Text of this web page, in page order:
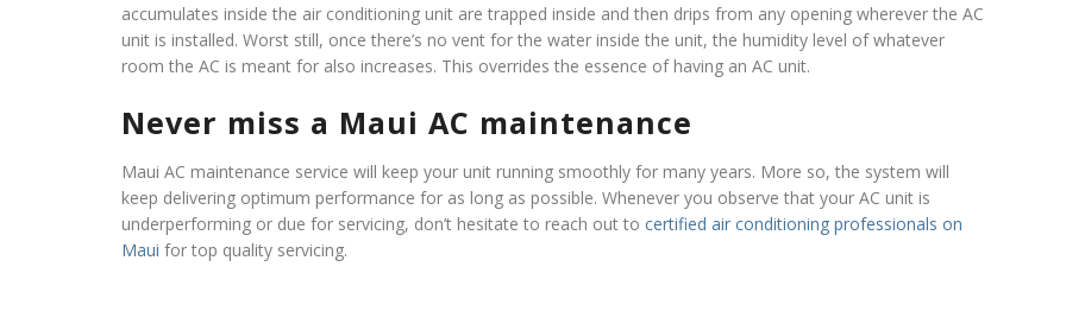
accumulates inside the air conditioning unit are trapped inside and then drips from any opening wherever the AC
unit is installed. Worst still, once there’s no vent for the water inside the unit, the humidity level of whatever
room the AC is meant for also increases. This overrides the essence of having an AC unit.
Never miss a Maui AC maintenance
Maui AC maintenance service will keep your unit running smoothly for many years. More so, the system will
keep delivering optimum performance for as long as possible. Whenever you observe that your AC unit is
underperforming or due for servicing, don’t hesitate to reach out to certified air conditioning professionals on
Maui for top quality servicing.